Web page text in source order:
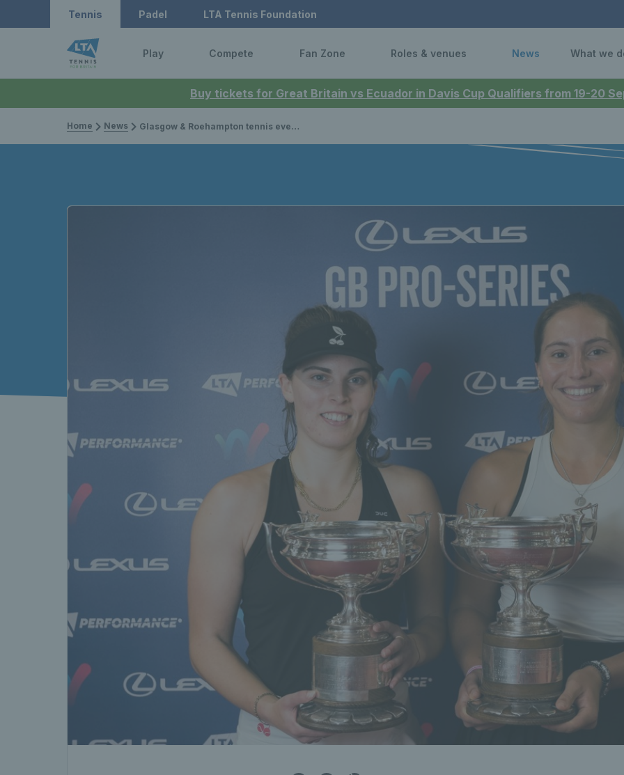
Buy tickets for Great Britain vs Ecuador in Davis Cup Qualifiers from 19-20
Tennis Padel LTA Tennis Foundation
Play Compete Fan Zone Roles & venues News What we
Home News Glasgow & Roehampton tennis events recognised with ITF Longevity Award